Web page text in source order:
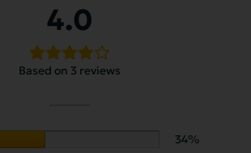
4.0
Based on 3 reviews
34%